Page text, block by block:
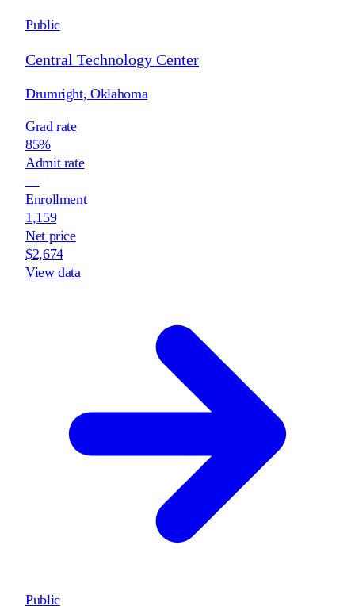
Public
Central Technology Center
Drumright,Oklahoma
Grad rate
85%
Admit rate
—
Enrollment
1,159
Net price
$2,674
View data
Public